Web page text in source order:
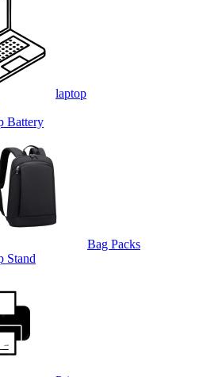
laptop
Battery
Bag Packs
Stand